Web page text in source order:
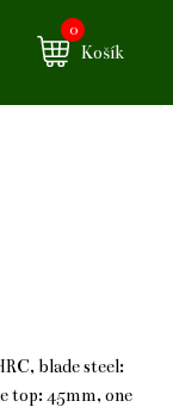
0
Košík
blade steel:
top: 45mm, one